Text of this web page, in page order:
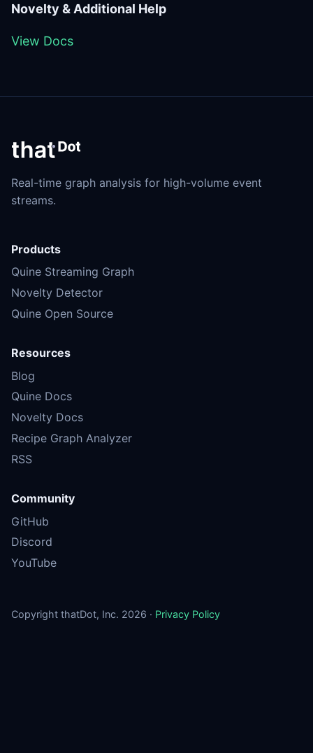
Novelty & Additional Help
View Docs
Real-time graph analysis for high-volume event
streams.
Products
Quine Streaming Graph
Novelty Detector
Quine Open Source
Resources
Blog
Quine Docs
Novelty Docs
Recipe Graph Analyzer
RSS
Community
GitHub
Discord
YouTube
Copyright thatDot, Inc. 2026 · Privacy Policy